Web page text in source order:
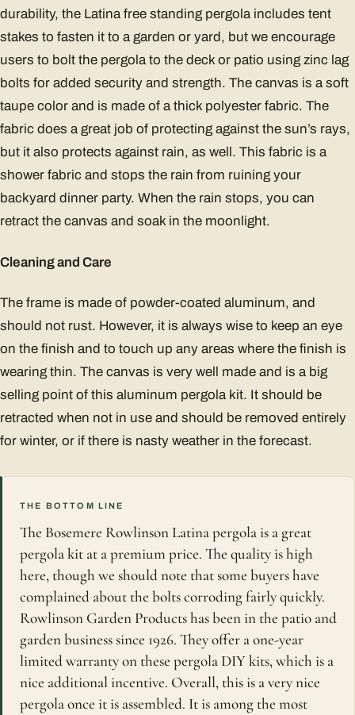
durability, the Latina free standing pergola includes tent
stakes to fasten it to a garden or yard, but we encourage
users to bolt the pergola to the deck or patio using zinc lag
bolts for added security and strength. The canvas is a soft
taupe color and is made of a thick polyester fabric. The
fabric does a great job of protecting against the sun’s rays,
but it also protects against rain, as well. This fabric is a
shower fabric and stops the rain from ruining your
backyard dinner party. When the rain stops, you can
retract the canvas and soak in the moonlight.
Cleaning and Care
The frame is made of powder-coated aluminum, and
should not rust. However, it is always wise to keep an eye
on the finish and to touch up any areas where the finish is
wearing thin. The canvas is very well made and is a big
selling point of this aluminum pergola kit. It should be
retracted when not in use and should be removed entirely
for winter, or if there is nasty weather in the forecast.
THE BOTTOM LINE
The Bosemere Rowlinson Latina pergola is a great
pergola kit at a premium price. The quality is high
here, though we should note that some buyers have
complained about the bolts corroding fairly quickly.
Rowlinson Garden Products has been in the patio and
garden business since 1926. They offer a one-year
limited warranty on these pergola DIY kits, which is a
nice additional incentive. Overall, this is a very nice
pergola once it is assembled. It is among the most